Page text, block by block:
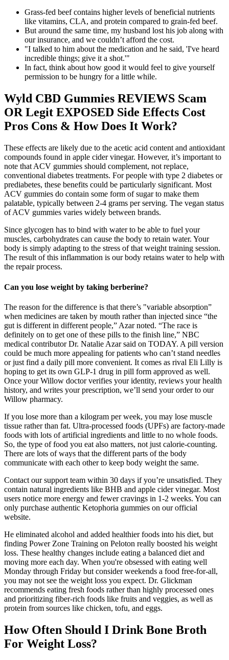
Grass-fed beef contains higher levels of beneficial nutrients
like vitamins, CLA, and protein compared to grain-fed beef.
But around the same time, my husband lost his job along with
our insurance, and we couldn’t afford the cost.
"I talked to him about the medication and he said, 'I've heard
incredible things; give it a shot.'"
In fact, think about how good it would feel to give yourself
permission to be hungry for a little while.
Wyld CBD Gummies REVIEWS Scam
OR Legit EXPOSED Side Effects Cost
Pros Cons & How Does It Work?
These effects are likely due to the acetic acid content and antioxidant
compounds found in apple cider vinegar. However, it’s important to
note that ACV gummies should complement, not replace,
conventional diabetes treatments. For people with type 2 diabetes or
prediabetes, these benefits could be particularly significant. Most
ACV gummies do contain some form of sugar to make them
palatable, typically between 2-4 grams per serving. The vegan status
of ACV gummies varies widely between brands.
Since glycogen has to bind with water to be able to fuel your
muscles, carbohydrates can cause the body to retain water. Your
body is simply adapting to the stress of that weight training session.
The result of this inflammation is our body retains water to help with
the repair process.
Can you lose weight by taking berberine?
The reason for the difference is that there’s "variable absorption”
when medicines are taken by mouth rather than injected since “the
gut is different in different people,” Azar noted. “The race is
definitely on to get one of these pills to the finish line,” NBC
medical contributor Dr. Natalie Azar said on TODAY. A pill version
could be much more appealing for patients who can’t stand needles
or just find a daily pill more convenient. It comes as rival Eli Lilly is
hoping to get its own GLP-1 drug in pill form approved as well.
Once your Willow doctor verifies your identity, reviews your health
history, and writes your prescription, we’ll send your order to our
Willow pharmacy.
If you lose more than a kilogram per week, you may lose muscle
tissue rather than fat. Ultra-processed foods (UPFs) are factory-made
foods with lots of artificial ingredients and little to no whole foods.
So, the type of food you eat also matters, not just calorie-counting.
There are lots of ways that the different parts of the body
communicate with each other to keep body weight the same.
Contact our support team within 30 days if you’re unsatisfied. They
contain natural ingredients like BHB and apple cider vinegar. Most
users notice more energy and fewer cravings in 1-2 weeks. You can
only purchase authentic Ketophoria gummies on our official
website.
He eliminated alcohol and added healthier foods into his diet, but
finding Power Zone Training on Peloton really boosted his weight
loss. These healthy changes include eating a balanced diet and
moving more each day. When you're obsessed with eating well
Monday through Friday but consider weekends a food free-for-all,
you may not see the weight loss you expect. Dr. Glickman
recommends eating fresh foods rather than highly processed ones
and prioritizing fiber-rich foods like fruits and veggies, as well as
protein from sources like chicken, tofu, and eggs.
How Often Should I Drink Bone Broth
For Weight Loss?